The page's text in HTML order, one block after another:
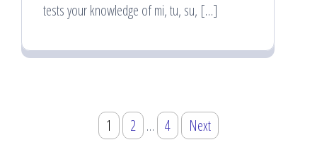
tests your knowledge of mi, tu, su, […]
pagination
1 2 … 4 Next